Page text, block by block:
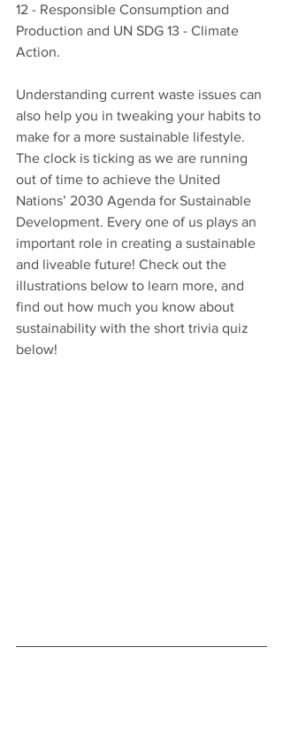
12 - Responsible Consumption and
Production and UN SDG 13 - Climate
Action.
Understanding current waste issues can
also help you in tweaking your habits to
make for a more sustainable lifestyle.
The clock is ticking as we are running
out of time to achieve the United
Nations’ 2030 Agenda for Sustainable
Development. Every one of us plays an
important role in creating a sustainable
and liveable future! Check out the
illustrations below to learn more, and
find out how much you know about
sustainability with the short trivia quiz
below!